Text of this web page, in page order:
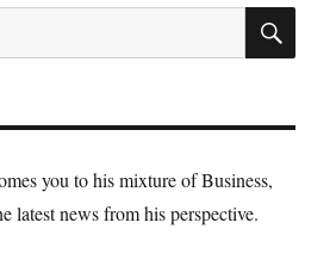
you to his mixture of Business,
latest news from his perspective.